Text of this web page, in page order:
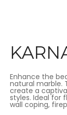
Enhance the
natural marble.
create a
styles. Ideal for
wall coping,